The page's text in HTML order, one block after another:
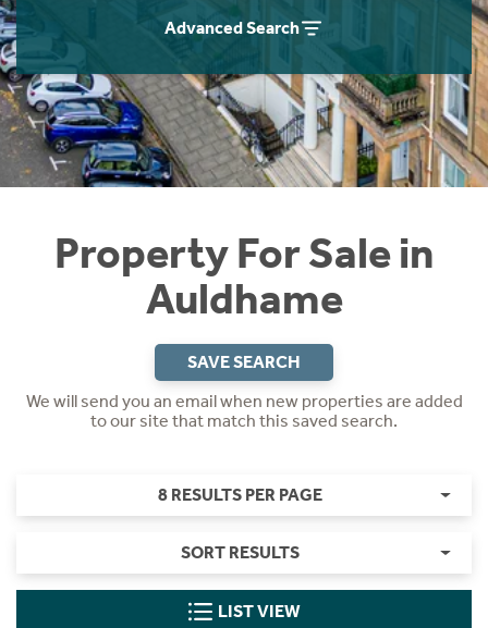
Advanced Search
Property For Sale in
Auldhame
SAVE SEARCH
We will send you an email when new properties are added
to our site that match this saved search.
8 RESULTS PER PAGE
SORT RESULTS
LIST VIEW
Instant Rental Valuation
Students
Short Term Let Licence & Obligation Guide
Rettie Financial Services
Think Mortgages. Think Rettie.
Home Buying App
LBTT Calculator